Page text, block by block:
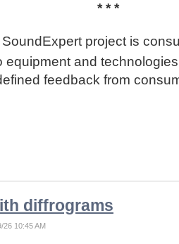
* * *
project is
equipment and
feedback from
diffrograms
26 10:45 AM